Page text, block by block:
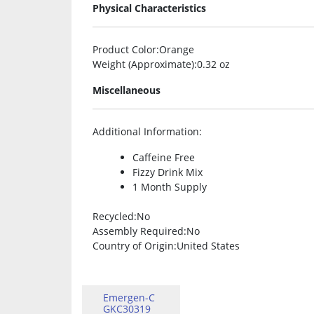
Physical Characteristics
Product Color:Orange
Weight (Approximate):0.32 oz
Miscellaneous
Additional Information:
Caffeine Free
Fizzy Drink Mix
1 Month Supply
Recycled:No
Assembly Required:No
Country of Origin:United States
Emergen-C
GKC30319